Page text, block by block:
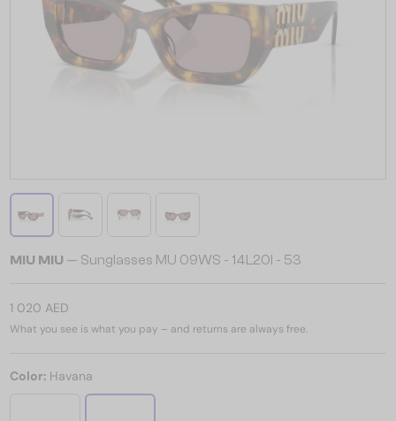
MIU MIU — Sunglasses MU 09WS - 14L20I - 53
1 020 AED
What you see is what you pay – and returns are always free.
Color: Havana